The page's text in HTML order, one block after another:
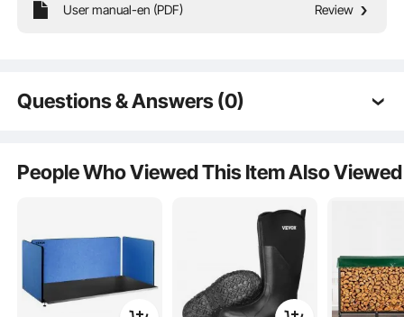
User manual-en (PDF) Review
Questions & Answers (0)
Is the product durable? ...
Ask the First Question
People Who Viewed This Item Also Viewed